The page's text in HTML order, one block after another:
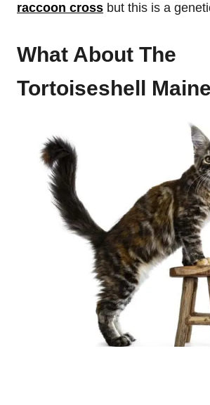
raccoon cross but this is a
What About The
Tortoiseshell